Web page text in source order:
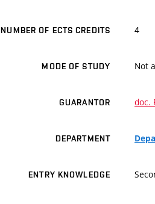
NUMBER OF ECTS CREDITS 4
MODE OF STUDY Not
GUARANTOR doc.
DEPARTMENT
ENTRY KNOWLEDGE